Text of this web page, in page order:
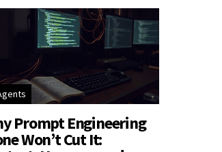
Prompt Engineering
Won’t Cut It: